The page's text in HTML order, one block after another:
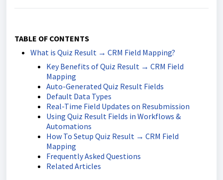
TABLE OF CONTENTS
What is Quiz Result → CRM Field Mapping?
Key Benefits of Quiz Result → CRM Field
Mapping
Auto-Generated Quiz Result Fields
Default Data Types
Real-Time Field Updates on Resubmission
Using Quiz Result Fields in Workflows &
Automations
How To Setup Quiz Result → CRM Field
Mapping
Frequently Asked Questions
Related Articles